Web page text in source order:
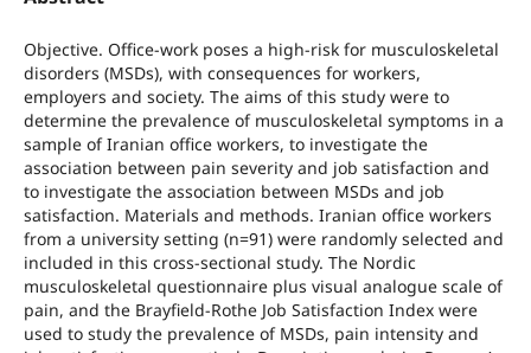
Objective. Office-work poses a high-risk for musculoskeletal
disorders (MSDs), with consequences for workers,
employers and society. The aims of this study were to
determine the prevalence of musculoskeletal symptoms in a
sample of Iranian office workers, to investigate the
association between pain severity and job satisfaction and
to investigate the association between MSDs and job
satisfaction. Materials and methods. Iranian office workers
from a university setting (n=91) were randomly selected and
included in this cross-sectional study. The Nordic
musculoskeletal questionnaire plus visual analogue scale of
pain, and the Brayfield-Rothe Job Satisfaction Index were
used to study the prevalence of MSDs, pain intensity and